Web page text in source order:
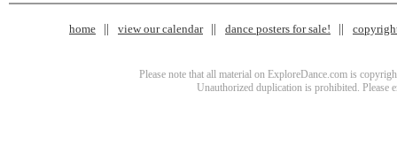
home view our calendar dance posters for sale!
Please note that all material on ExploreDance.com is
Unauthorized duplication is prohibited. Please